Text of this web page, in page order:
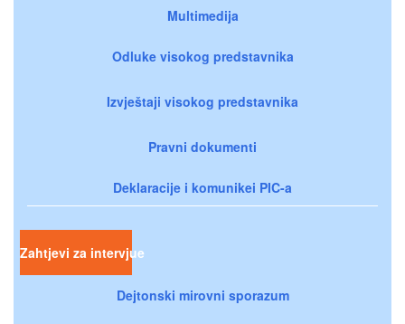
Multimedija
Odluke visokog predstavnika
Izvještaji visokog predstavnika
Pravni dokumenti
Deklaracije i komunikei PIC-a
Zahtjevi za intervjue
Dejtonski mirovni sporazum